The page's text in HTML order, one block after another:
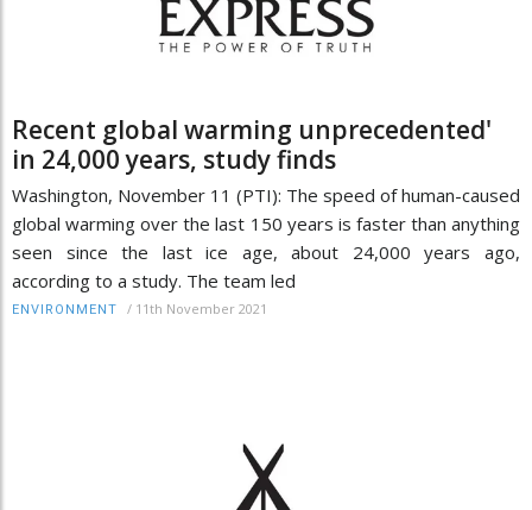
Recent global warming unprecedented'
in 24,000 years, study finds
Washington, November 11 (PTI): The speed of human-caused
global warming over the last 150 years is faster than anything
seen since the last ice age, about 24,000 years ago,
according to a study. The team led
ENVIRONMENT / 11th November 2021